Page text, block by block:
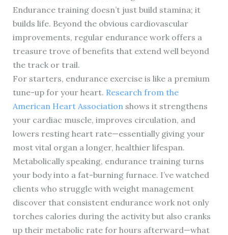
Endurance training doesn’t just build stamina; it
builds life. Beyond the obvious cardiovascular
improvements, regular endurance work offers a
treasure trove of benefits that extend well beyond
the track or trail.
For starters, endurance exercise is like a premium
tune-up for your heart. Research from the
American Heart Association shows it strengthens
your cardiac muscle, improves circulation, and
lowers resting heart rate—essentially giving your
most vital organ a longer, healthier lifespan.
Metabolically speaking, endurance training turns
your body into a fat-burning furnace. I’ve watched
clients who struggle with weight management
discover that consistent endurance work not only
torches calories during the activity but also cranks
up their metabolic rate for hours afterward—what